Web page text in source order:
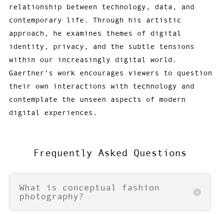
relationship between technology, data, and
contemporary life. Through his artistic
approach, he examines themes of digital
identity, privacy, and the subtle tensions
within our increasingly digital world.
Gaertner’s work encourages viewers to question
their own interactions with technology and
contemplate the unseen aspects of modern
digital experiences.
Frequently Asked Questions
What is conceptual fashion
photography?